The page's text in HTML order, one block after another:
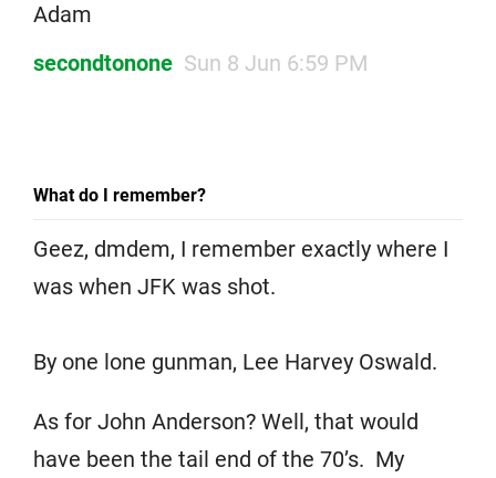
Adam
secondtonone Sun 8 Jun 6:59 PM
What do I remember?
Geez, dmdem, I remember exactly where I
was when JFK was shot.
By one lone gunman, Lee Harvey Oswald.
As for John Anderson? Well, that would
have been the tail end of the 70’s. My